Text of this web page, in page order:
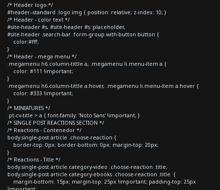
/* Header logo */
#header--standard .logo img { position: relative; z-index: 10; }
/* Header - color text */
#site-header #s, #site-header #s::placeholder,
#site-header .search-bar .form-group.with-button button {
color:#fff;
}
/* Header - mega menu */
.megamenu h6.column-tittle a, .megamenu li.menu-item a {
color: #111 !important;
}
.megamenu h6.column-tittle a:hover, .megamenu li.menu-item a:hover {
color: #333 !important;
}
/* MINIATURES */
.pt-cv-title > a { font-family: 'Noto Sans' !important; }
/* SINGLE POST REACTIONS SECTION */
/* Reactions - Contenedor */
body.single-post article .choose-reaction {
border-top: 0px; border-bottom: 0px; margin-top: 20px;
}
/* Reactions - Title */
body.single-post article.category-video .choose-reaction .title,
body.single-post article.category-ebooks .choose-reaction .title {
margin-bottom: 15px; margin-top: 25px !important; padding-top: 25px